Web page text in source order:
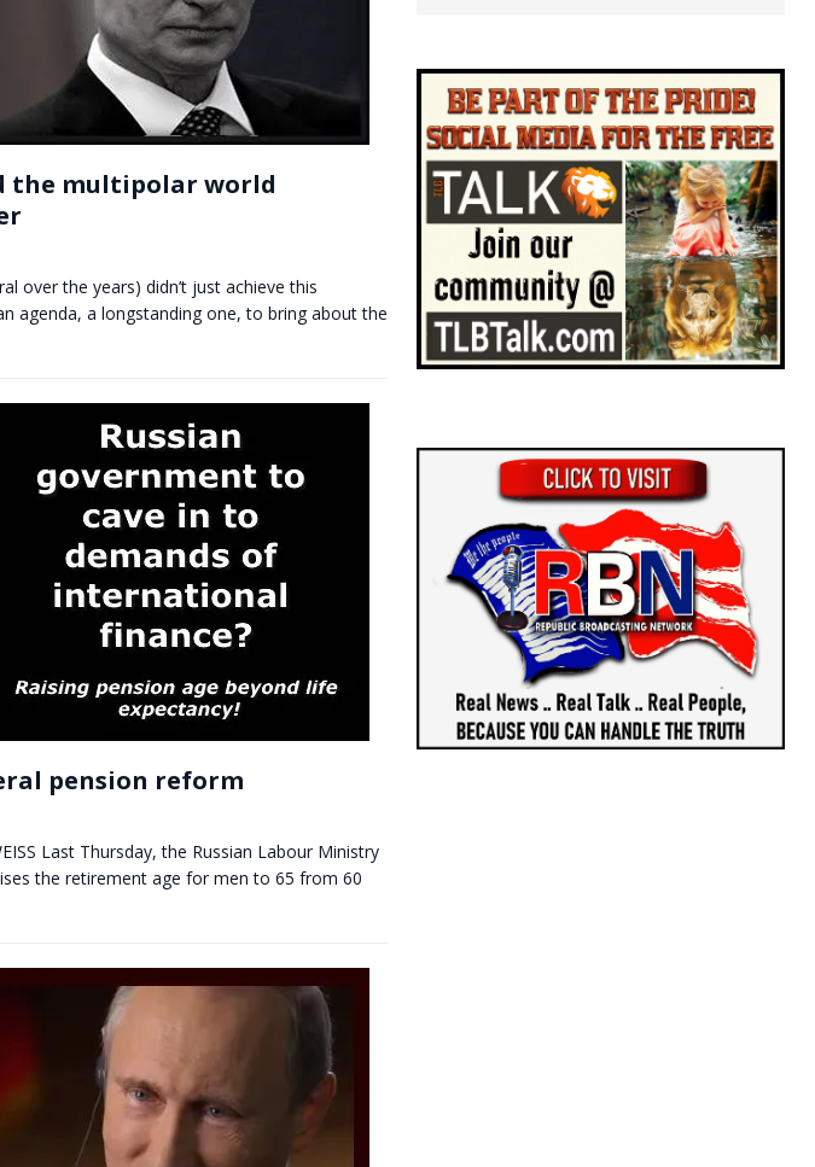
the multipolar world
over the years) didn’t just achieve this
agenda, a longstanding one, to bring about the
pension reform
Last Thursday, the Russian Labour Ministry
the retirement age for men to 65 from 60